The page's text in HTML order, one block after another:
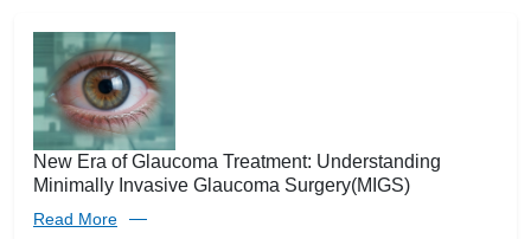
New Era of Glaucoma Treatment: Understanding
Minimally Invasive Glaucoma Surgery(MIGS)
Read More